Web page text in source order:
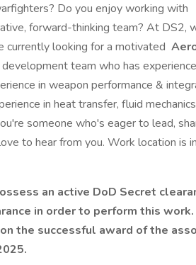
Do you enjoy working with
forward-thinking team? At DS2,
currently looking for a motivated
team who has
in weapon performance &
in heat transfer, fluid
someone who's eager to lead,
to hear from you. Work location is
an active DoD Secret
in order to perform this work.
the successful award of the